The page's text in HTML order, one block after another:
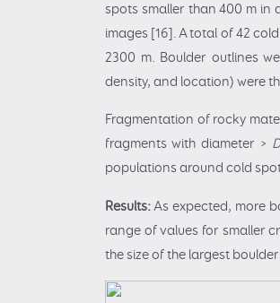
spots smaller than 400 m in
images [16]. A total of 42
2300 m. Boulder outlines
density, and location) were
Fragmentation of rocky
fragments with diameter >
populations around cold
Results:As expected, more
range of values for smaller
the size of the largest